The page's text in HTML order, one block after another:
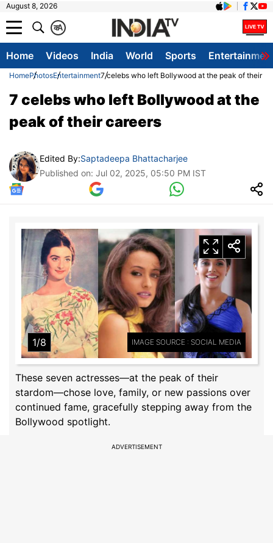
August 8, 2026
A
क
Home Videos India World Sports
HomePhotosEntertainment7 celebs who left Bollywood at the peak of their
7 celebs who left Bollywood at the
peak of their careers
Edited By:Saptadeepa Bhattacharjee
Published on: Jul 02, 2025, 05:50 PM IST
1/8 IMAGE SOURCE : SOCIAL MEDIA
These seven actresses—at the peak of their
stardom—chose love, family, or new passions over
continued fame, gracefully stepping away from the
Bollywood spotlight.
ADVERTISEMENT